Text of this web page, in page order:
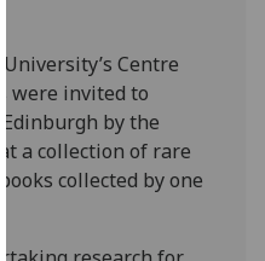
I’m happy to
get
personalised
ads
Centre
were invited to
by the
a collection of rare
collected by one